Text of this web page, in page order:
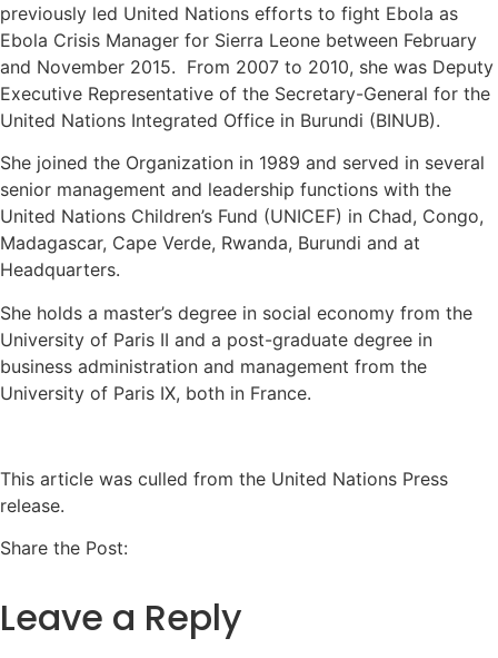
previously led United Nations efforts to fight Ebola as
Ebola Crisis Manager for Sierra Leone between February
and November 2015. From 2007 to 2010, she was Deputy
Executive Representative of the Secretary-General for the
United Nations Integrated Office in Burundi (BINUB).
She joined the Organization in 1989 and served in several
senior management and leadership functions with the
United Nations Children’s Fund (UNICEF) in Chad, Congo,
Madagascar, Cape Verde, Rwanda, Burundi and at
Headquarters.
She holds a master’s degree in social economy from the
University of Paris II and a post-graduate degree in
business administration and management from the
University of Paris IX, both in France.
This article was culled from the United Nations Press
release.
Share the Post:
Leave a Reply